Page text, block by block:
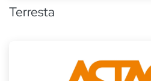
Terresta